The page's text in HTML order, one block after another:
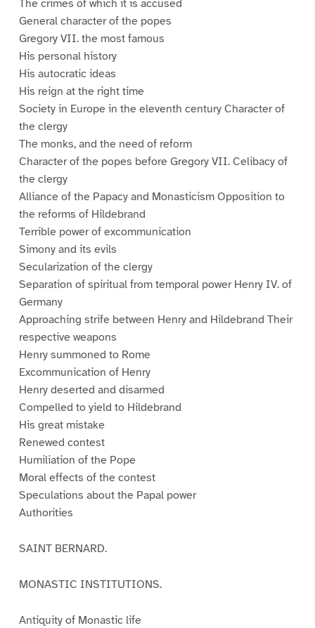
The crimes of which it is accused
General character of the popes
Gregory VII. the most famous
His personal history
His autocratic ideas
His reign at the right time
Society in Europe in the eleventh century Character of
the clergy
The monks, and the need of reform
Character of the popes before Gregory VII. Celibacy of
the clergy
Alliance of the Papacy and Monasticism Opposition to
the reforms of Hildebrand
Terrible power of excommunication
Simony and its evils
Secularization of the clergy
Separation of spiritual from temporal power Henry IV. of
Germany
Approaching strife between Henry and Hildebrand Their
respective weapons
Henry summoned to Rome
Excommunication of Henry
Henry deserted and disarmed
Compelled to yield to Hildebrand
His great mistake
Renewed contest
Humiliation of the Pope
Moral effects of the contest
Speculations about the Papal power
Authorities
SAINT BERNARD.
MONASTIC INSTITUTIONS.
Antiquity of Monastic life